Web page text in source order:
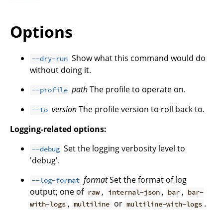
Options
--dry-run Show what this command would do
without doing it.
--profile pathThe profile to operate on.
--to versionThe profile version to roll back to.
Logging-related options:
--debug Set the logging verbosity level to
'debug'.
--log-format formatSet the format of log
output; one of raw , internal-json , bar , bar-
with-logs , multiline or multiline-with-logs .